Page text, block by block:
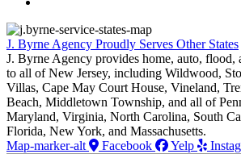
J. Byrne Agency Proudly Serves Other States
J. Byrne Agency provides home, auto, flood,
to all of New Jersey, including Wildwood,
Villas, Cape May Court House, Vineland,
Beach, Middletown Township, and all of
Maryland, Virginia, North Carolina, South
Florida, New York, and Massachusetts.
Map-marker-alt
Facebook Yelp